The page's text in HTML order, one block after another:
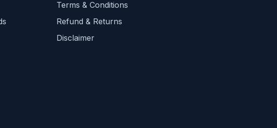
Terms & Conditions
Refund & Returns
Disclaimer